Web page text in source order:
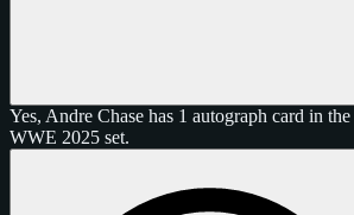
Yes, Andre Chase has 1 autograph card in
WWE 2025 set.